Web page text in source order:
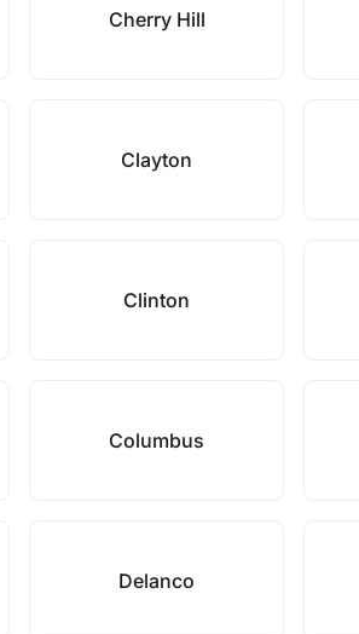
Cherry Hill
Clayton
Clinton
Columbus
Delanco